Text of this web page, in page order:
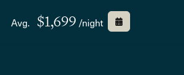
Avg. $1,699 /night